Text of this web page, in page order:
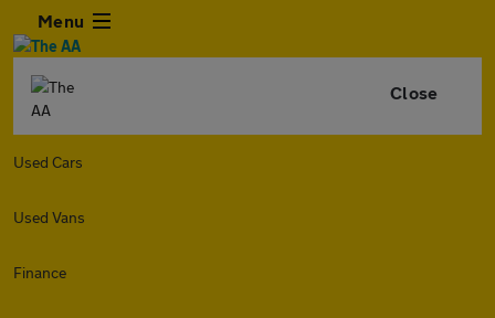
Menu
Close
Used Cars
Used Vans
Finance